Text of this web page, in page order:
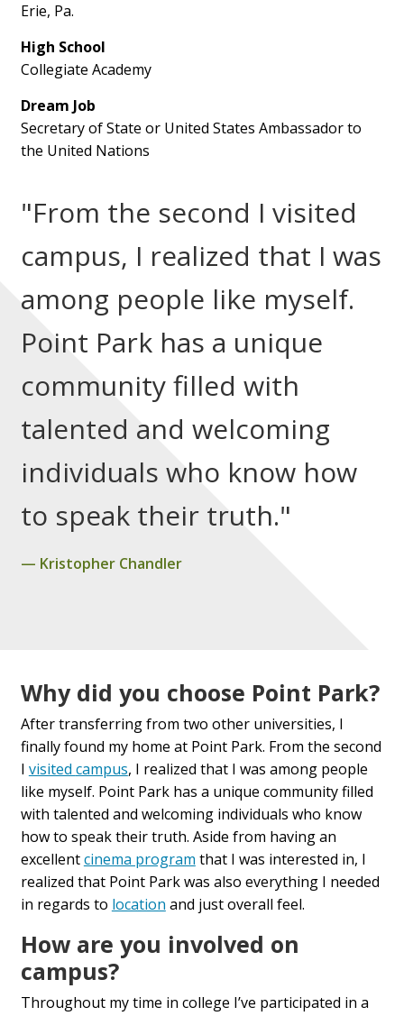
Erie, Pa.
High School
Collegiate Academy
Dream Job
Secretary of State or United States Ambassador to
the United Nations
"From the second I visited
campus, I realized that I was
among people like myself.
Point Park has a unique
community filled with
talented and welcoming
individuals who know how
to speak their truth."
Kristopher Chandler
Why did you choose Point Park?
After transferring from two other universities, I
finally found my home at Point Park. From the second
I visited campus, I realized that I was among people
like myself. Point Park has a unique community filled
with talented and welcoming individuals who know
how to speak their truth. Aside from having an
excellentcinema program that I was interested in, I
realized that Point Park was also everything I needed
in regards to location and just overall feel.
How are you involved on
campus?
Throughout my time in college I’ve participated in a